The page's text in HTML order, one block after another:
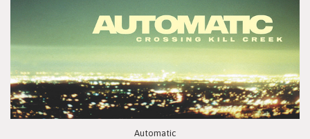
Automatic